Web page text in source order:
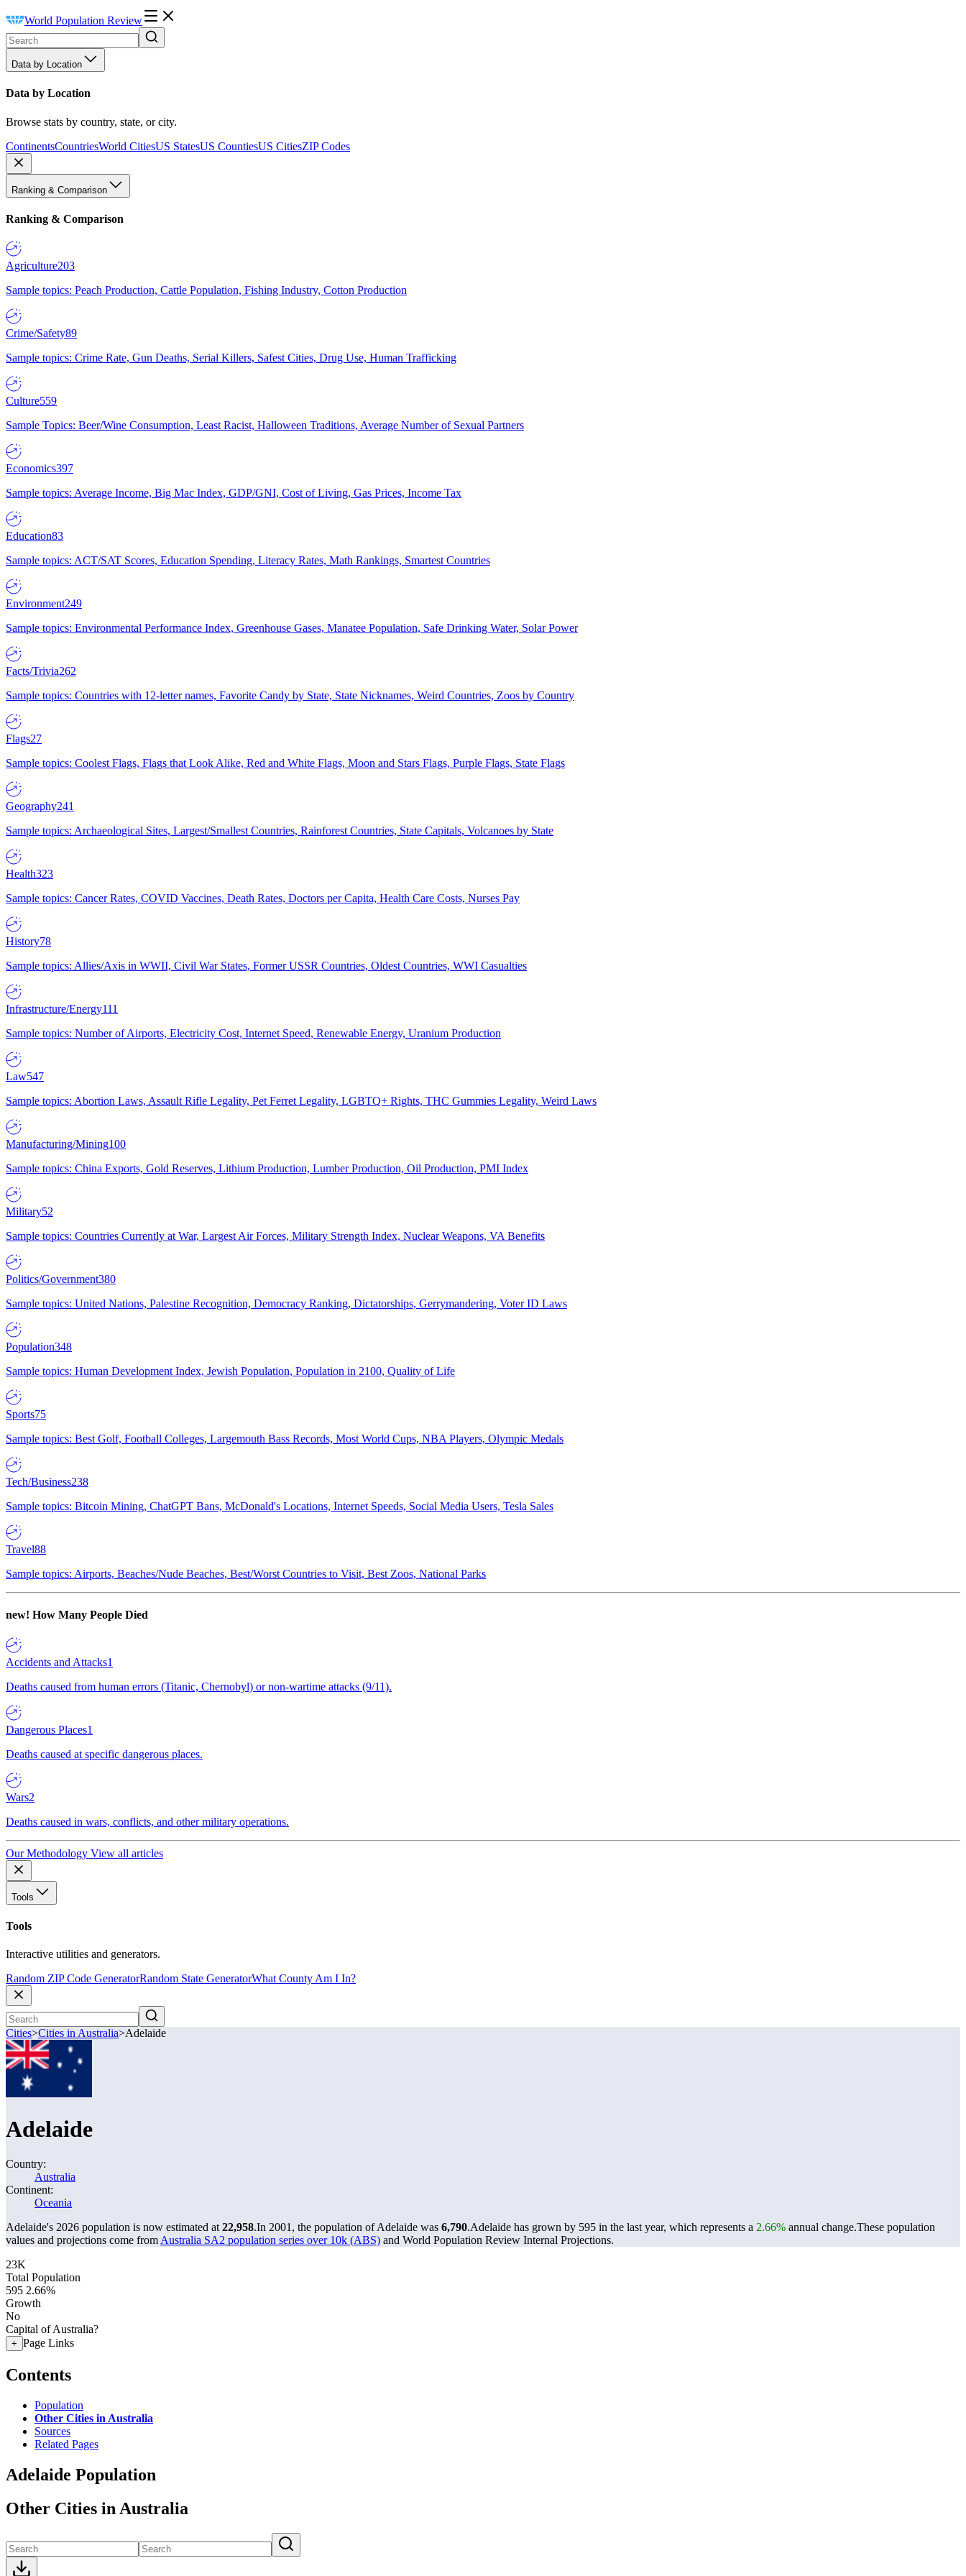
World Population Review
Data by Location
Data by Location
Browse stats by country, state, or city.
ContinentsCountriesWorld CitiesUS StatesUS CountiesUS CitiesZIP Codes
Ranking & Comparison
Ranking & Comparison
Agriculture203
Sample topics: Peach Production, Cattle Population, Fishing Industry, Cotton Production
Crime/Safety89
Sample topics: Crime Rate, Gun Deaths, Serial Killers, Safest Cities, Drug Use, Human Trafficking
Culture559
Sample Topics: Beer/Wine Consumption, Least Racist, Halloween Traditions, Average Number of Sexual Partners
Economics397
Sample topics: Average Income, Big Mac Index, GDP/GNI, Cost of Living, Gas Prices, Income Tax
Education83
Sample topics: ACT/SAT Scores, Education Spending, Literacy Rates, Math Rankings, Smartest Countries
Environment249
Sample topics: Environmental Performance Index, Greenhouse Gases, Manatee Population, Safe Drinking Water, Solar Power
Facts/Trivia262
Sample topics: Countries with 12-letter names, Favorite Candy by State, State Nicknames, Weird Countries, Zoos by Country
Flags27
Sample topics: Coolest Flags, Flags that Look Alike, Red and White Flags, Moon and Stars Flags, Purple Flags, State Flags
Geography241
Sample topics: Archaeological Sites, Largest/Smallest Countries, Rainforest Countries, State Capitals, Volcanoes by State
Health323
Sample topics: Cancer Rates, COVID Vaccines, Death Rates, Doctors per Capita, Health Care Costs, Nurses Pay
History78
Sample topics: Allies/Axis in WWII, Civil War States, Former USSR Countries, Oldest Countries, WWI Casualties
Infrastructure/Energy111
Sample topics: Number of Airports, Electricity Cost, Internet Speed, Renewable Energy, Uranium Production
Law547
Sample topics: Abortion Laws, Assault Rifle Legality, Pet Ferret Legality, LGBTQ+ Rights, THC Gummies Legality, Weird Laws
Manufacturing/Mining100
Sample topics: China Exports, Gold Reserves, Lithium Production, Lumber Production, Oil Production, PMI Index
Military52
Sample topics: Countries Currently at War, Largest Air Forces, Military Strength Index, Nuclear Weapons, VA Benefits
Politics/Government380
Sample topics: United Nations, Palestine Recognition, Democracy Ranking, Dictatorships, Gerrymandering, Voter ID Laws
Population348
Sample topics: Human Development Index, Jewish Population, Population in 2100, Quality of Life
Sports75
Sample topics: Best Golf, Football Colleges, Largemouth Bass Records, Most World Cups, NBA Players, Olympic Medals
Tech/Business238
Sample topics: Bitcoin Mining, ChatGPT Bans, McDonald's Locations, Internet Speeds, Social Media Users, Tesla Sales
Travel88
Sample topics: Airports, Beaches/Nude Beaches, Best/Worst Countries to Visit, Best Zoos, National Parks
new! How Many People Died
Accidents and Attacks1
Deaths caused from human errors (Titanic, Chernobyl) or non-wartime attacks (9/11).
Dangerous Places1
Deaths caused at specific dangerous places.
Wars2
Deaths caused in wars, conflicts, and other military operations.
Our Methodology View all articles
Tools
Tools
Interactive utilities and generators.
Random ZIP Code GeneratorRandom State GeneratorWhat County Am I In?
Cities>Cities in Australia>Adelaide
Adelaide
Country:
Australia
Continent:
Oceania
Adelaide's 2026 population is now estimated at 22,958.In 2001, the population of Adelaide was 6,790.Adelaide has grown by 595 in the last year, which represents a 2.66% annual change.These population
values and projections come from Australia SA2 population series over 10k (ABS) and World Population Review Internal Projections.
23K
Total Population
595 2.66%
Growth
No
Capital of Australia?
+ Page Links
Contents
Population
Other Cities in Australia
Sources
Related Pages
Adelaide Population
Other Cities in Australia